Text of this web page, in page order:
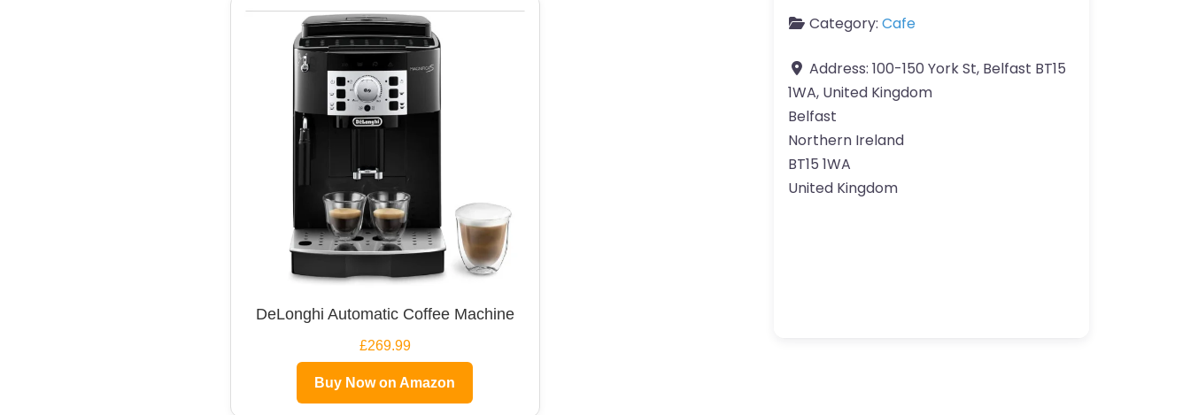
DeLonghi Automatic Coffee Machine
£269.99
Buy Now on Amazon
Category: Cafe
Address: 100-150 York St, Belfast BT15
1WA, United Kingdom
Belfast
Northern Ireland
BT15 1WA
United Kingdom